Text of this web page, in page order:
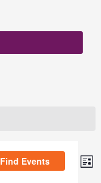
Find Events
List